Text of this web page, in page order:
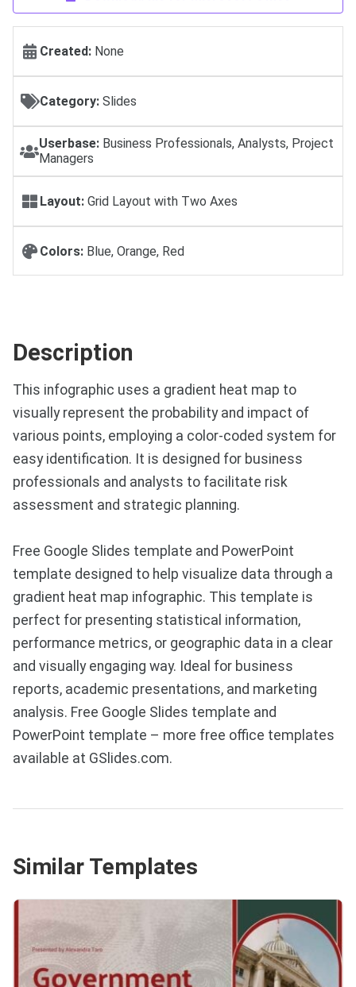
Created: None
Category: Slides
Userbase: Business Professionals, Analysts, Project
Managers
Layout: Grid Layout with Two Axes
Colors: Blue, Orange, Red
Description
This infographic uses a gradient heat map to
visually represent the probability and impact of
various points, employing a color-coded system for
easy identification. It is designed for business
professionals and analysts to facilitate risk
assessment and strategic planning.
Free Google Slides template and PowerPoint
template designed to help visualize data through a
gradient heat map infographic. This template is
perfect for presenting statistical information,
performance metrics, or geographic data in a clear
and visually engaging way. Ideal for business
reports, academic presentations, and marketing
analysis. Free Google Slides template and
PowerPoint template – more free office templates
available at GSlides.com.
Similar Templates